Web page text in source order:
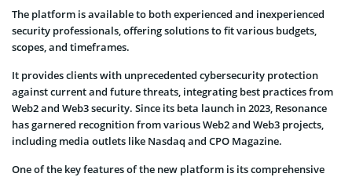
The platform is available to both experienced and inexperienced
security professionals, offering solutions to fit various budgets,
scopes, and timeframes.
It provides clients with unprecedented cybersecurity protection
against current and future threats, integrating best practices from
Web2 and Web3 security. Since its beta launch in 2023, Resonance
has garnered recognition from various Web2 and Web3 projects,
including media outlets like Nasdaq and CPO Magazine.
One of the key features of the new platform is its comprehensive